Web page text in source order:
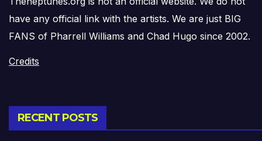
have any official link with the artists. We are just BIG
FANS of Pharrell Williams and Chad Hugo since 2002.
Credits
RECENT POSTS